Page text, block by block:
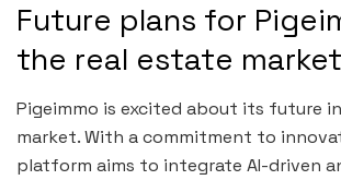
Future plans for
the real estate market
Pigeimmo is excited about its future
market. With a commitment to
platform aims to integrate AI-driven